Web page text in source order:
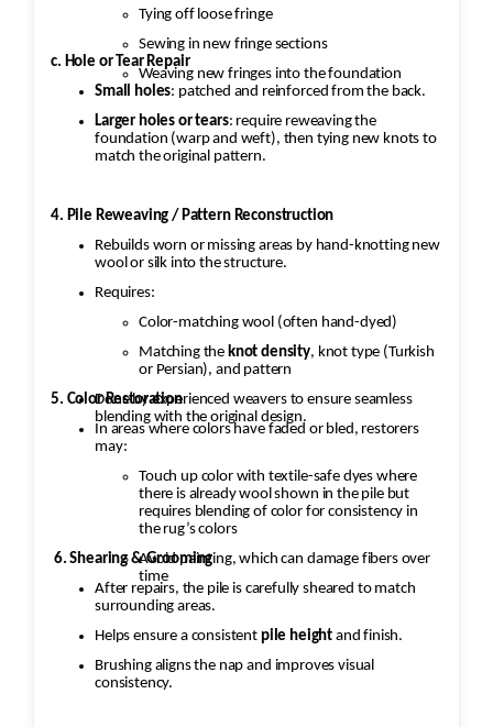
Tying off loose fringe
Sewing in new fringe sections
Weaving new fringes into the foundation
c. Hole or Tear Repair
Small holes: patched and reinforced from the back.
Larger holes or tears: require reweaving the
foundation (warp and weft), then tying new knots to
match the original pattern.
4. Pile Reweaving / Pattern Reconstruction
Rebuilds worn or missing areas by hand-knotting new
wool or silk into the structure.
Requires:
Color-matching wool (often hand-dyed)
Matching the knot density, knot type (Turkish
or Persian), and pattern
Done by experienced weavers to ensure seamless
blending with the original design.
5. Color Restoration
In areas where colors have faded or bled, restorers
may:
Touch up color with textile-safe dyes where
there is already wool shown in the pile but
requires blending of color for consistency in
the rug’s colors
Avoid painting, which can damage fibers over
time
6. Shearing & Grooming
After repairs, the pile is carefully sheared to match
surrounding areas.
Helps ensure a consistent pile height and finish.
Brushing aligns the nap and improves visual
consistency.